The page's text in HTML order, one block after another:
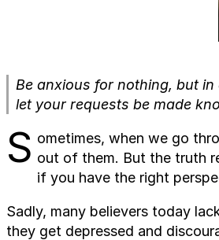
Be anxious for nothing, but
let your requests be made
S ometimes, when we go
out of them. But the truth
if you have the right
Sadly, many believers today
they get depressed and